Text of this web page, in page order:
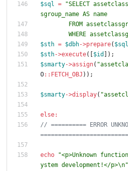
$sql = "SELECT
WHERE
$sth = $dbh->prepare( $sql
$sth->execute([ $id
]);
$smarty->assign( "
O:: FETCH_OBJ ));
$smarty->display( "
else:
// ========== ERROR
echo "<p>Unknown
ystem development!</p>\n"